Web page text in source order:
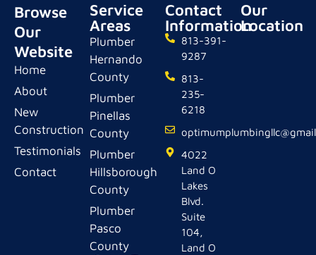
Browse
Our
Website
Home
About
New
Construction
Testimonials
Contact
Service
Areas
Plumber
Hernando
County
Plumber
Pinellas
County
Plumber
Hillsborough
County
Plumber
Pasco
County
Contact
Information
813-391-
9287
813-
235-
6218
4022
Land O
Lakes
Blvd.
Suite
104,
Land O
Our
Location